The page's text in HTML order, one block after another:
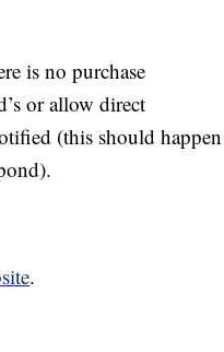
is no purchase
or allow direct
(this should happen
.